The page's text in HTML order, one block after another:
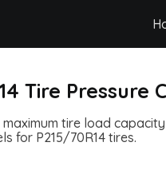
Tire Pressure
tire load
for P215/70R14 tires.